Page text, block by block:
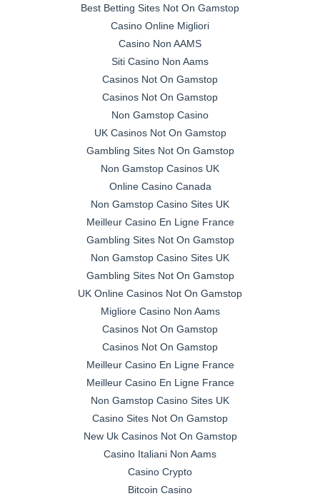
Best Betting Sites Not On Gamstop
Casino Online Migliori
Casino Non AAMS
Siti Casino Non Aams
Casinos Not On Gamstop
Casinos Not On Gamstop
Non Gamstop Casino
UK Casinos Not On Gamstop
Gambling Sites Not On Gamstop
Non Gamstop Casinos UK
Online Casino Canada
Non Gamstop Casino Sites UK
Meilleur Casino En Ligne France
Gambling Sites Not On Gamstop
Non Gamstop Casino Sites UK
Gambling Sites Not On Gamstop
UK Online Casinos Not On Gamstop
Migliore Casino Non Aams
Casinos Not On Gamstop
Casinos Not On Gamstop
Meilleur Casino En Ligne France
Meilleur Casino En Ligne France
Non Gamstop Casino Sites UK
Casino Sites Not On Gamstop
New Uk Casinos Not On Gamstop
Casino Italiani Non Aams
Casino Crypto
Bitcoin Casino